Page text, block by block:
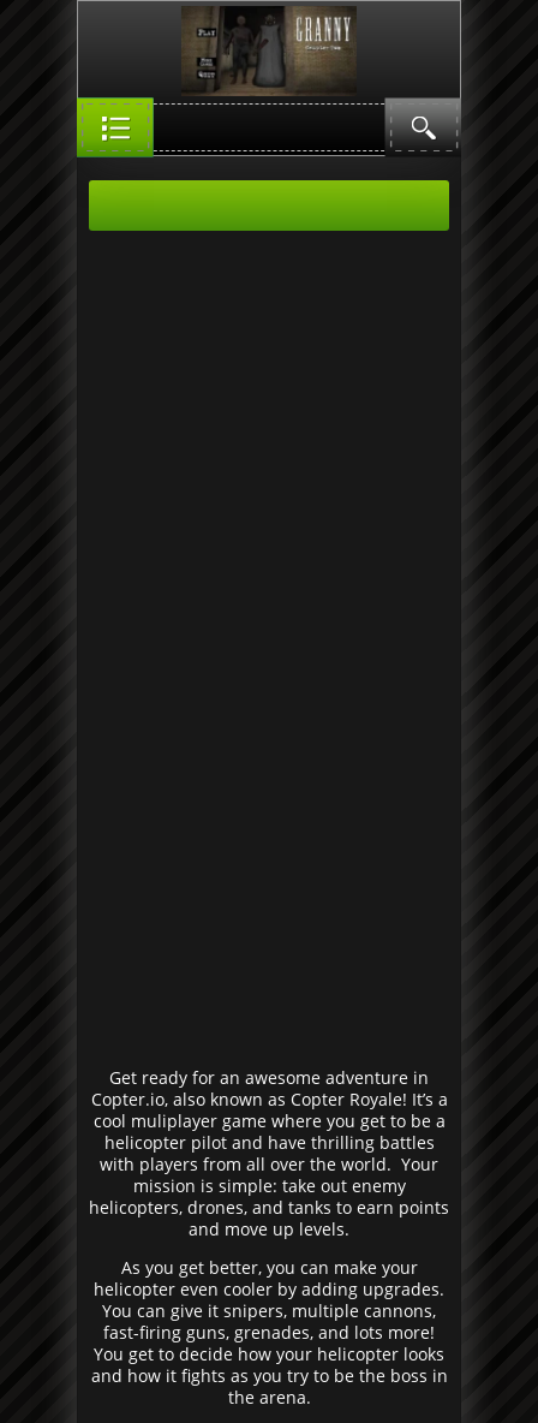
Get ready for an awesome adventure in
Copter.io, also known as Copter Royale! It’s a
cool muliplayer game where you get to be a
helicopter pilot and have thrilling battles
with players from all over the world. Your
mission is simple: take out enemy
helicopters, drones, and tanks to earn points
and move up levels.
As you get better, you can make your
helicopter even cooler by adding upgrades.
You can give it snipers, multiple cannons,
fast-firing guns, grenades, and lots more!
You get to decide how your helicopter looks
and how it fights as you try to be the boss in
the arena.